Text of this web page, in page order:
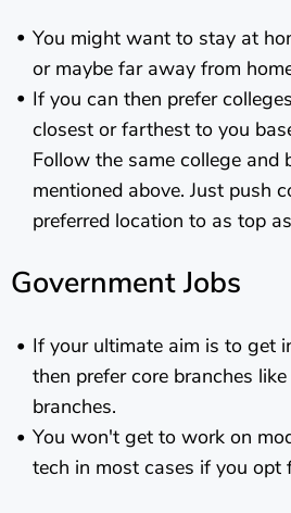
You might want to stay at
or maybe far away from
If you can then prefer
closest or farthest to you
Follow the same college and
mentioned above. Just push
preferred location to as top
Government Jobs
If your ultimate aim is to get
then prefer core branches
branches.
You won't get to work on
tech in most cases if you opt